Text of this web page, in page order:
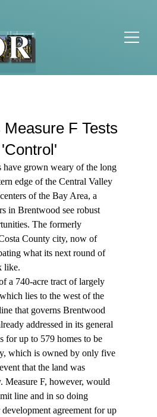
F Tests
have grown weary of the long
edge of the Central Valley
of the Bay Area, a
in Brentwood see robust
The formerly
County city, now of
what its next round of
like.
a 740-acre tract of largely
lies to the west of the
that governs Brentwood
addressed in its general
for up to 579 homes to be
which is owned by only five
that the land was
Measure F, however, would
line and in so doing
agreement for up